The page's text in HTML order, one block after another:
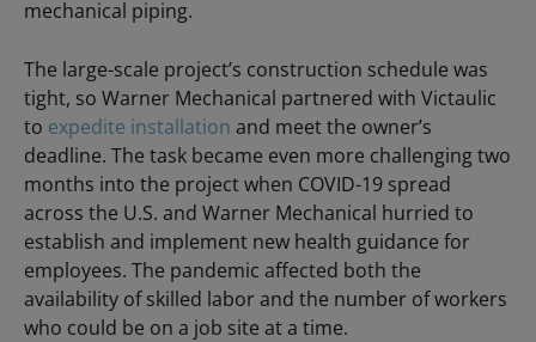
mechanical piping.
The large-scale project’s construction schedule was
tight, so Warner Mechanical partnered with Victaulic
to expedite installation and meet the owner’s
deadline. The task became even more challenging two
months into the project when COVID-19 spread
across the U.S. and Warner Mechanical hurried to
establish and implement new health guidance for
employees. The pandemic affected both the
availability of skilled labor and the number of workers
who could be on a job site at a time.